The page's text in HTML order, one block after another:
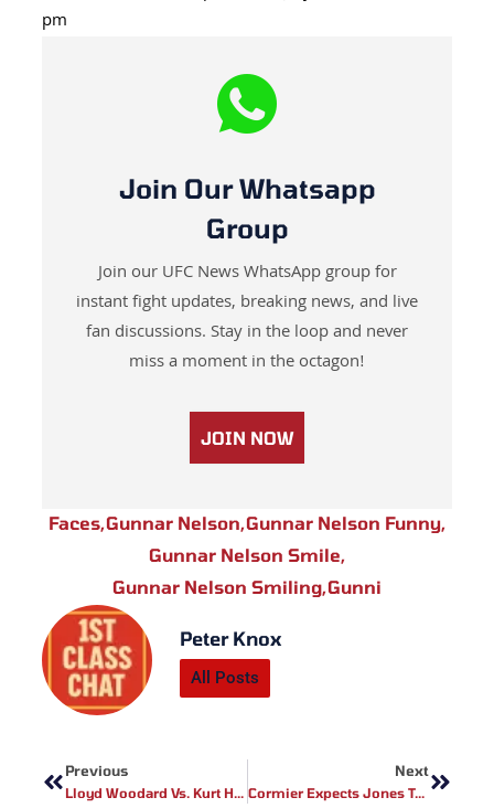
pm
Join Our Whatsapp
Group
Join our UFC News WhatsApp group for
instant fight updates, breaking news, and live
fan discussions. Stay in the loop and never
miss a moment in the octagon!
JOIN NOW
Faces,Gunnar Nelson,Gunnar Nelson Funny,
Gunnar Nelson Smile,
Gunnar Nelson Smiling,Gunni
Peter Knox
All Posts
Previous
Lloyd Woodard Vs. Kurt Holobaugh Booked For Titan FC 29
Next
Cormier Expects Jones To Target Injured Knee